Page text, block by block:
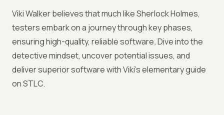
Viki Walker believes that much like Sherlock Holmes,
testers embark on a journey through key phases,
ensuring high-quality, reliable software. Dive into the
detective mindset, uncover potential issues, and
deliver superior software with Viki’s elementary guide
on STLC.